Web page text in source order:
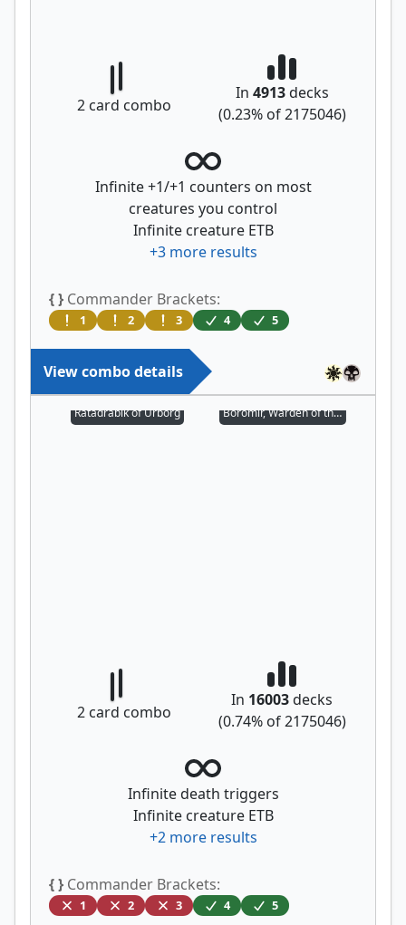
2 card combo
In 4913decks
(0.23% of2175046)
Infinite +1/+1 counters on most
creatures you control
Infinite creature ETB
+3more results
{ } Commander Brackets:
1 2 3 4 5
View combo details
Ratadrabik of Urborg Boromir, Warden of the Tower
2 card combo
In 16003decks
(0.74% of2175046)
Infinite death triggers
Infinite creature ETB
+2more results
{ } Commander Brackets:
1 2 3 4 5